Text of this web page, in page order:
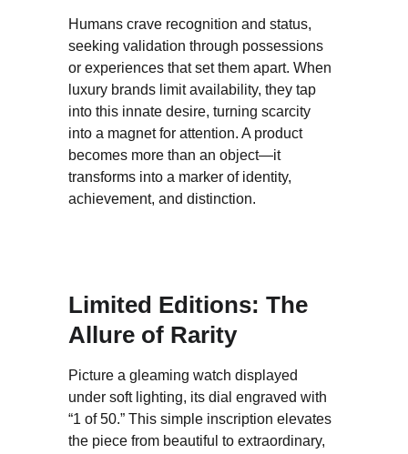
Humans crave recognition and status,
seeking validation through possessions
or experiences that set them apart. When
luxury brands limit availability, they tap
into this innate desire, turning scarcity
into a magnet for attention. A product
becomes more than an object—it
transforms into a marker of identity,
achievement, and distinction.
Limited Editions: The
Allure of Rarity
Picture a gleaming watch displayed
under soft lighting, its dial engraved with
“1 of 50.” This simple inscription elevates
the piece from beautiful to extraordinary,